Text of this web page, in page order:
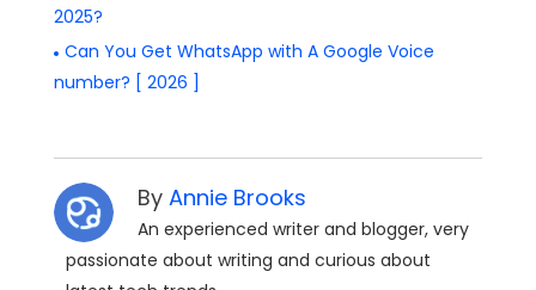
2025?
Can You Get WhatsApp with A Google Voice
number? [ 2026 ]
By Annie Brooks
An experienced writer and blogger, very
passionate about writing and curious about